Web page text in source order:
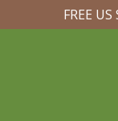
FREE